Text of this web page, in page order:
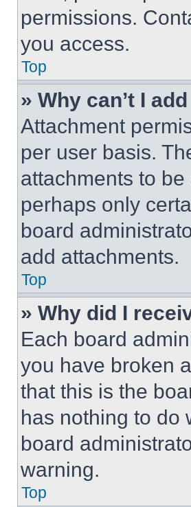
permissions.
you access.
Top
» Why can’t I
Attachment
per user basis.
attachments to
perhaps only
board
add attachments.
Top
» Why did I
Each board
you have broken
that this is the
has nothing to do
board
warning.
Top